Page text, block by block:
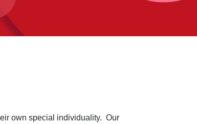
own special individuality. Our